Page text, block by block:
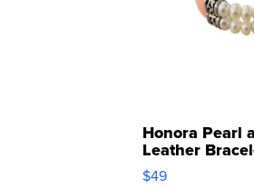
Honora Pearl
Leather
Adjustable
$49